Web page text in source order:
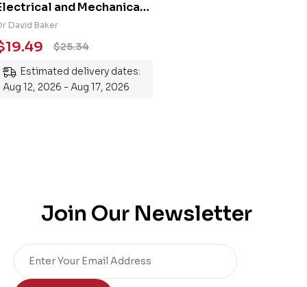
and Mechanical
101: An
Guide to
the Subject
David Baker
$25.34
19.49
Estimated delivery dates:
Aug 12, 2026 - Aug 17, 2026
Join Our Newsletter